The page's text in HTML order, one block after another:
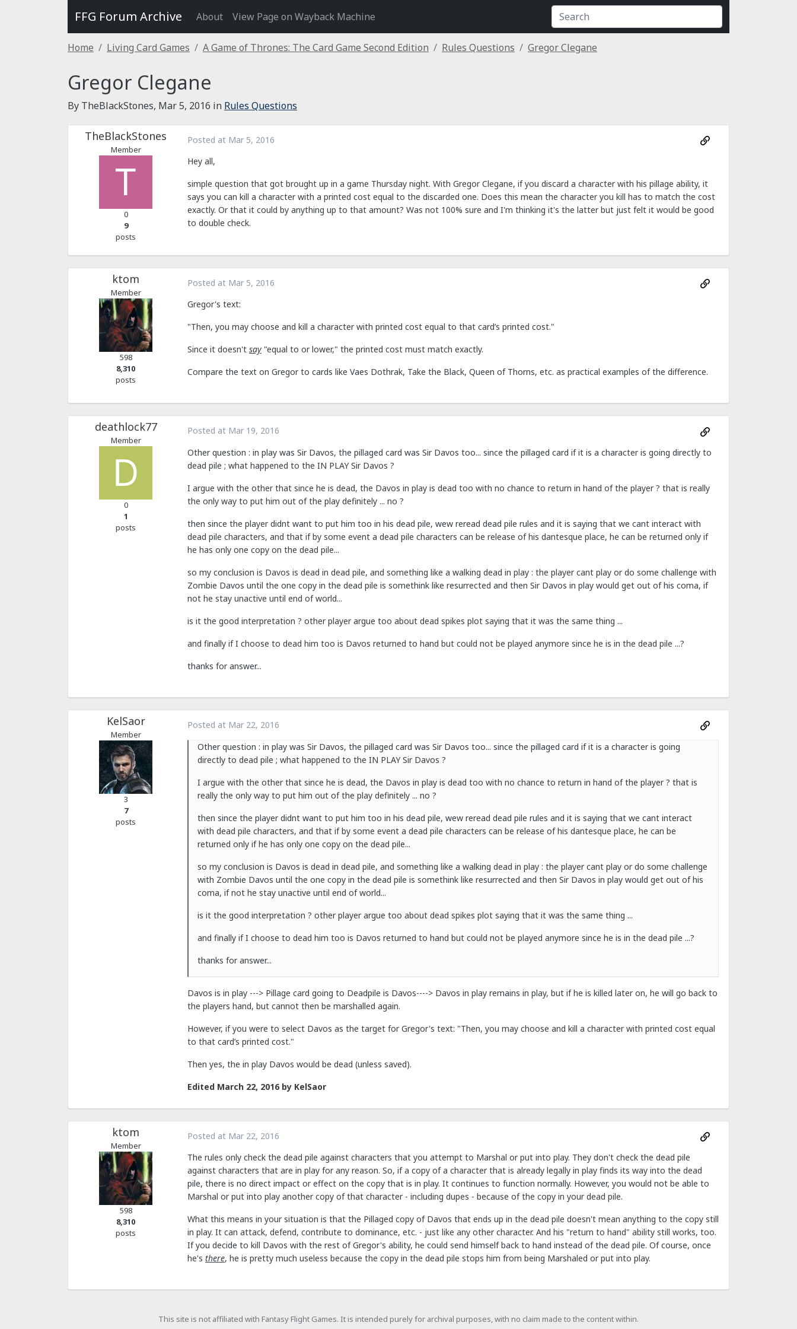
FFG Forum Archive About View Page on Wayback Machine
Home Living Card Games A Game of Thrones: The Card Game Second Edition Rules Questions Gregor Clegane
Gregor Clegane
By TheBlackStones, Mar 5, 2016 in Rules Questions
TheBlackStones
Member
0
9
posts
Posted at Mar 5, 2016
Hey all,
simple question that got brought up in a game Thursday night. With Gregor Clegane, if you discard a character with his pillage ability, it
says you can kill a character with a printed cost equal to the discarded one. Does this mean the character you kill has to match the cost
exactly. Or that it could by anything up to that amount? Was not 100% sure and I'm thinking it's the latter but just felt it would be good
to double check.
ktom
Member
598
8,310
posts
Posted at Mar 5, 2016
Gregor's text:
"Then, you may choose and kill a character with printed cost equal to that card’s printed cost."
Since it doesn't say "equal to or lower," the printed cost must match exactly.
Compare the text on Gregor to cards like Vaes Dothrak, Take the Black, Queen of Thorns, etc. as practical examples of the difference.
deathlock77
Member
0
1
posts
Posted at Mar 19, 2016
Other question : in play was Sir Davos, the pillaged card was Sir Davos too... since the pillaged card if it is a character is going directly to
dead pile ; what happened to the IN PLAY Sir Davos ?
I argue with the other that since he is dead, the Davos in play is dead too with no chance to return in hand of the player ? that is really
the only way to put him out of the play definitely ... no ?
then since the player didnt want to put him too in his dead pile, wew reread dead pile rules and it is saying that we cant interact with
dead pile characters, and that if by some event a dead pile characters can be release of his dantesque place, he can be returned only if
he has only one copy on the dead pile...
so my conclusion is Davos is dead in dead pile, and something like a walking dead in play : the player cant play or do some challenge with
Zombie Davos until the one copy in the dead pile is somethink like resurrected and then Sir Davos in play would get out of his coma, if
not he stay unactive until end of world...
is it the good interpretation ? other player argue too about dead spikes plot saying that it was the same thing ...
and finally if I choose to dead him too is Davos returned to hand but could not be played anymore since he is in the dead pile ...?
thanks for answer...
KelSaor
Member
3
7
posts
Posted at Mar 22, 2016
Other question : in play was Sir Davos, the pillaged card was Sir Davos too... since the pillaged card if it is a character is going
directly to dead pile ; what happened to the IN PLAY Sir Davos ?
I argue with the other that since he is dead, the Davos in play is dead too with no chance to return in hand of the player ? that is
really the only way to put him out of the play definitely ... no ?
then since the player didnt want to put him too in his dead pile, wew reread dead pile rules and it is saying that we cant interact
with dead pile characters, and that if by some event a dead pile characters can be release of his dantesque place, he can be
returned only if he has only one copy on the dead pile...
so my conclusion is Davos is dead in dead pile, and something like a walking dead in play : the player cant play or do some challenge
with Zombie Davos until the one copy in the dead pile is somethink like resurrected and then Sir Davos in play would get out of his
coma, if not he stay unactive until end of world...
is it the good interpretation ? other player argue too about dead spikes plot saying that it was the same thing ...
and finally if I choose to dead him too is Davos returned to hand but could not be played anymore since he is in the dead pile ...?
thanks for answer...
Davos is in play ---> Pillage card going to Deadpile is Davos----> Davos in play remains in play, but if he is killed later on, he will go back to
the players hand, but cannot then be marshalled again.
However, if you were to select Davos as the target for Gregor's text: "Then, you may choose and kill a character with printed cost equal
to that card’s printed cost."
Then yes, the in play Davos would be dead (unless saved).
Edited March 22, 2016by KelSaor
ktom
Member
598
8,310
posts
Posted at Mar 22, 2016
The rules only check the dead pile against characters that you attempt to Marshal or put into play. They don't check the dead pile
against characters that are in play for any reason. So, if a copy of a character that is already legally in play finds its way into the dead
pile, there is no direct impact or effect on the copy that is in play. It continues to function normally. However, you would not be able to
Marshal or put into play another copy of that character - including dupes - because of the copy in your dead pile.
What this means in your situation is that the Pillaged copy of Davos that ends up in the dead pile doesn't mean anything to the copy still
in play. It can attack, defend, contribute to dominance, etc. - just like any other character. And his "return to hand" ability still works, too.
If you decide to kill Davos with the rest of Gregor's ability, he could send himself back to hand instead of the dead pile. Of course, once
he's there, he is pretty much useless because the copy in the dead pile stops him from being Marshaled or put into play.
This site is not affiliated with Fantasy Flight Games. It is intended purely for archival purposes, with no claim made to the content within.